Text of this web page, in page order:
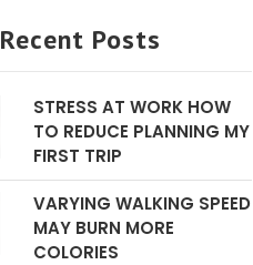
Recent Posts
STRESS AT WORK HOW
TO REDUCE PLANNING MY
FIRST TRIP
VARYING WALKING SPEED
MAY BURN MORE
COLORIES